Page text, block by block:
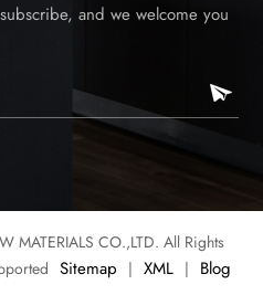
and we welcome you
CO.,LTD. All Rights
Sitemap | XML | Blog